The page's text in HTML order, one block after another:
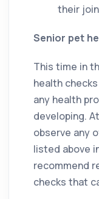
their
Senior pet
This time in
health
any health
developing.
observe any
listed above
recommend
checks that